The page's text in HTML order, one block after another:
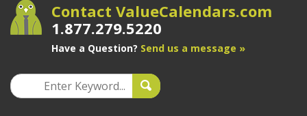
Contact ValueCalendars.com
1.877.279.5220
Have a Question? Send us a message »